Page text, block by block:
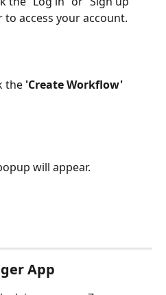
access your account.
the 'Create Workflow'
will appear.
App